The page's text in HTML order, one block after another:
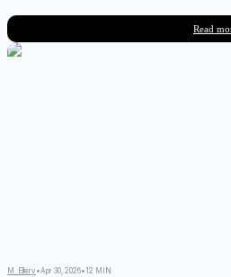
needing access to live model
studio memberships.
Read
M. Ellery •Apr 30, 2026•12 MIN